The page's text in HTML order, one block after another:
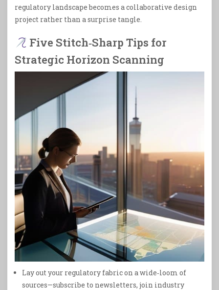
regulatory landscape becomes a collaborative design
project rather than a surprise tangle.
Five Stitch‑Sharp Tips for
Strategic Horizon Scanning
Lay out your regulatory fabric on a wide‑loom of
sources—subscribe to newsletters, join industry